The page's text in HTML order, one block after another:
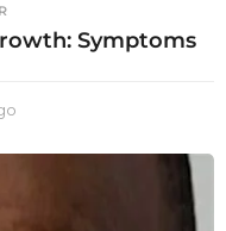
Symptoms
o